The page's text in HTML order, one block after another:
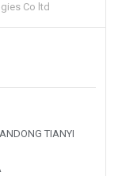
Co ltd
TIANYI